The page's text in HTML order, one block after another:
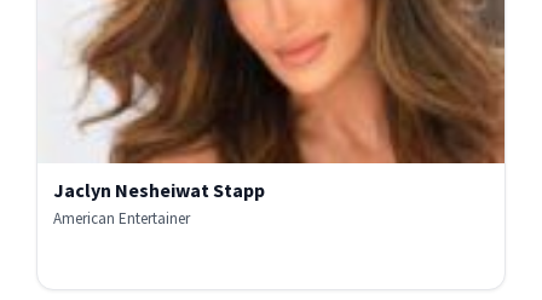
Jaclyn Nesheiwat Stapp
American Entertainer